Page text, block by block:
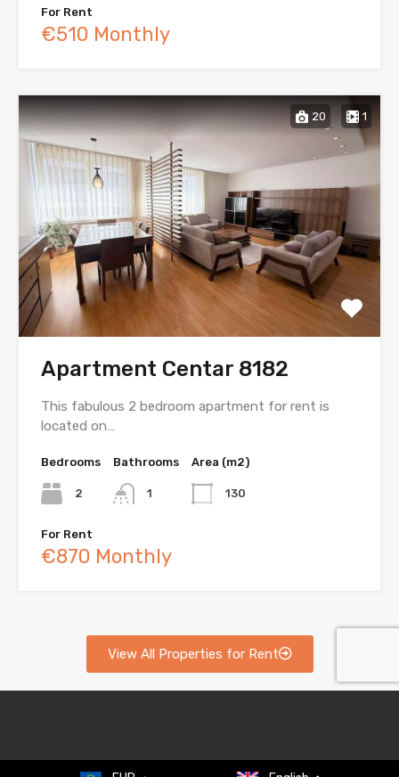
For Rent
€510 Monthly
20 1
Apartment Centar 8182
This fabulous 2 bedroom apartment for rent is
located on…
Bedrooms
2
Bathrooms
1
Area (m2)
130
For Rent
€870 Monthly
View All Properties for Rent